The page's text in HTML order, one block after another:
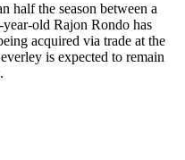
half the season between a
old Rajon Rondo has
acquired via trade at the
is expected to remain